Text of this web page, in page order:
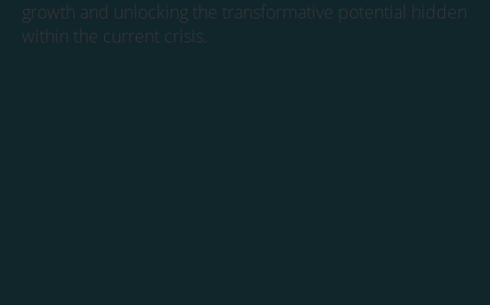
growth and unlocking the transformative potential hidden
within the current crisis.